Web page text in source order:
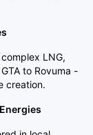
LNG,
to Rovuma -
creation.